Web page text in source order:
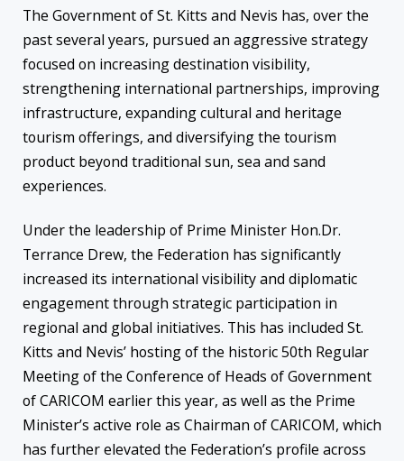
The Government of St. Kitts and Nevis has, over the
past several years, pursued an aggressive strategy
focused on increasing destination visibility,
strengthening international partnerships, improving
infrastructure, expanding cultural and heritage
tourism offerings, and diversifying the tourism
product beyond traditional sun, sea and sand
experiences.
Under the leadership of Prime Minister Hon.Dr.
Terrance Drew, the Federation has significantly
increased its international visibility and diplomatic
engagement through strategic participation in
regional and global initiatives. This has included St.
Kitts and Nevis’ hosting of the historic 50th Regular
Meeting of the Conference of Heads of Government
of CARICOM earlier this year, as well as the Prime
Minister’s active role as Chairman of CARICOM, which
has further elevated the Federation’s profile across